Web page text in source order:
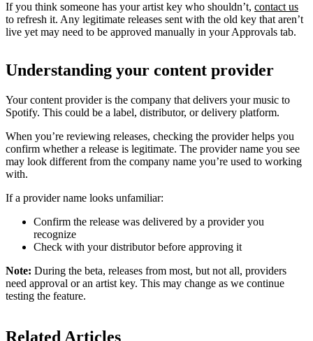
If you think someone has your artist key who shouldn’t, contact us
to refresh it. Any legitimate releases sent with the old key that aren’t
live yet may need to be approved manually in your Approvals tab.
Understanding your content provider
Your content provider is the company that delivers your music to
Spotify. This could be a label, distributor, or delivery platform.
When you’re reviewing releases, checking the provider helps you
confirm whether a release is legitimate. The provider name you see
may look different from the company name you’re used to working
with.
If a provider name looks unfamiliar:
Confirm the release was delivered by a provider you
recognize
Check with your distributor before approving it
Note: During the beta, releases from most, but not all, providers
need approval or an artist key. This may change as we continue
testing the feature.
Related Articles